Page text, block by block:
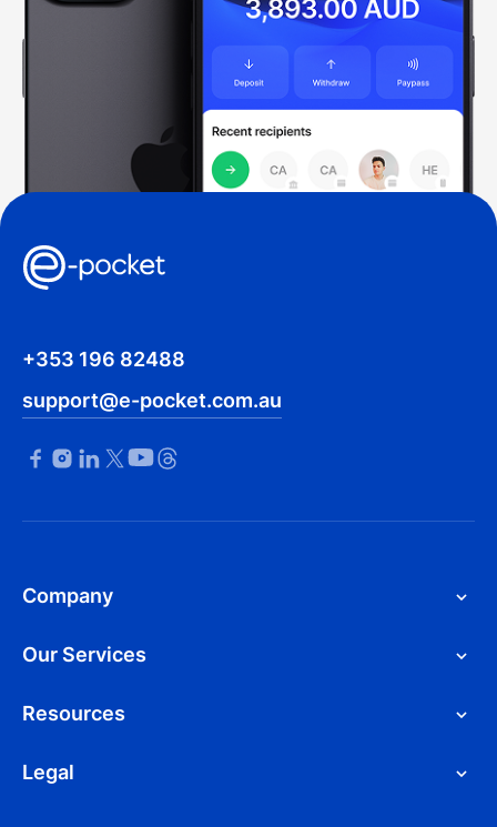
+353 196 82488
support@e-pocket.com.au
Company
Our Services
Resources
Legal